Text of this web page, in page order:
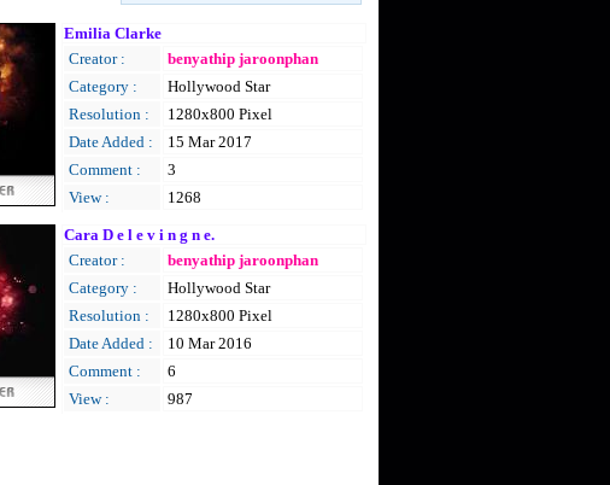
Emilia Clarke
Creator :
benyathip jaroonphan
Category :
Hollywood Star
Resolution :
1280x800 Pixel
Date Added :
15 Mar 2017
Comment :
3
View :
1268
Cara D e l e v i n g n e.
Creator :
benyathip jaroonphan
Category :
Hollywood Star
Resolution :
1280x800 Pixel
Date Added :
10 Mar 2016
Comment :
6
View :
987